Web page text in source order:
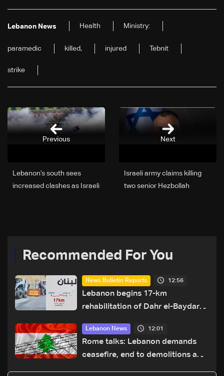
Lebanon News Health Ministry:
paramedic killed, injured Tebnit
strike
Next
Israeli army claims killing
two senior Hezbollah
Lebanon’s south sees
increased clashes as Israeli
Previous
Recommended For You
News Bulletin Reports 12:56
Lebanon begins 17-km
rehabilitation of Dahr el-Baydar
hazards
Lebanon News 12:01
Rome talks: Lebanon demands
ceasefire, end to demolitions and